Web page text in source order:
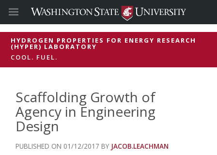
HYDROGEN PROPERTIES FOR ENERGY RESEARCH
(HYPER) LABORATORY
COOL. FUEL.
Scaffolding Growth of
Agency in Engineering
Design
01/12/2017 JACOB.LEACHMAN